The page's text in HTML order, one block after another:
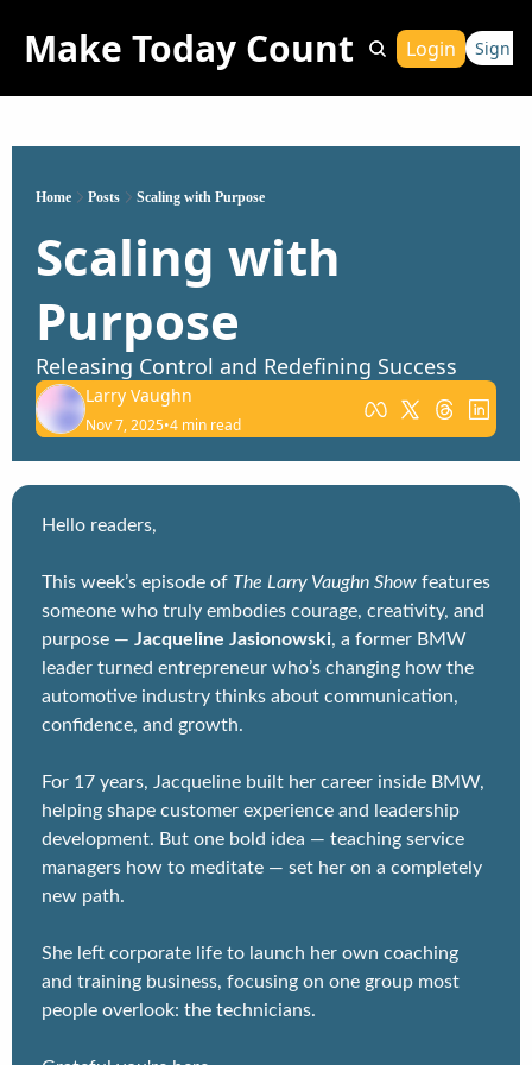
Make Today Count Login Sign Up
Home Posts Scaling with Purpose
Scaling with Purpose
Releasing Control and Redefining Success
Larry Vaughn
Nov 7, 2025•4 min read
Hello readers,
This week’s episode of
creativity, and purpose — Jacqueline
Jasionowski, a former BMW leader turned
entrepreneur who’s changing how the automotive
industry thinks about communication, confidence,
and growth.
BMW, helping shape customer experience and
leadership development. But one bold idea —
teaching service managers how to meditate — set
her on a completely new path.
and training business, focusing on one group most
people overlook: the technicians.